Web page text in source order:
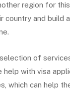
region for
country and build
of
help with visa
which can help